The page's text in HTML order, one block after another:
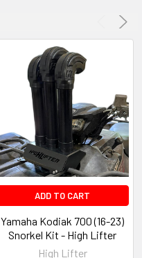
ADD TO CART
Yamaha Kodiak 700 (16-23)
Snorkel Kit - High Lifter
High Lifter